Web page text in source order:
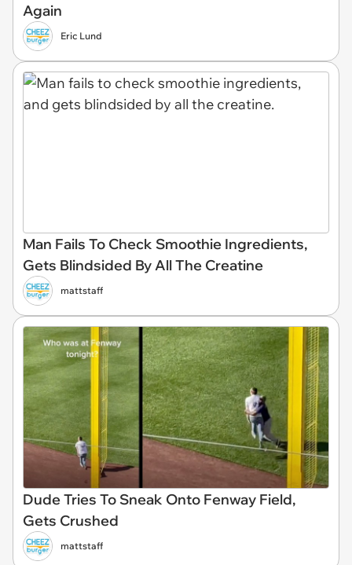
Again
Eric Lund
Man Fails To Check Smoothie Ingredients,
Gets Blindsided By All The Creatine
mattstaff
Dude Tries To Sneak Onto Fenway Field,
Gets Crushed
mattstaff